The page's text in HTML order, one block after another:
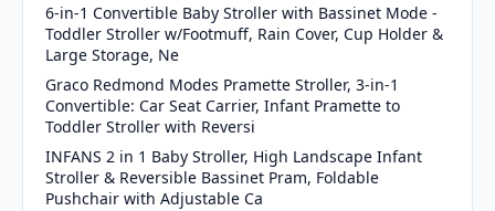
6-in-1 Convertible Baby Stroller with Bassinet Mode -
Toddler Stroller w/Footmuff, Rain Cover, Cup Holder &
Large Storage, Ne
Graco Redmond Modes Pramette Stroller, 3-in-1
Convertible: Car Seat Carrier, Infant Pramette to
Toddler Stroller with Reversi
INFANS 2 in 1 Baby Stroller, High Landscape Infant
Stroller & Reversible Bassinet Pram, Foldable
Pushchair with Adjustable Ca